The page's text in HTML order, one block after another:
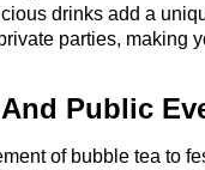
drinks add a
parties, making
Public
of bubble tea to